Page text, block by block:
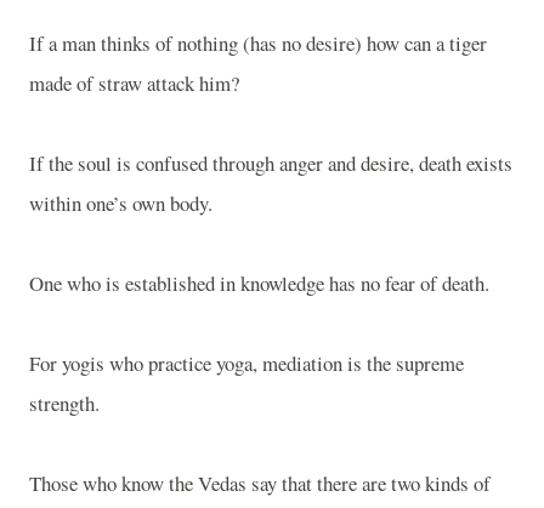
If a man thinks of nothing (has no desire) how can a tiger
made of straw attack him?
If the soul is confused through anger and desire, death exists
within one’s own body.
One who is established in knowledge has no fear of death.
For yogis who practice yoga, mediation is the supreme
strength.
Those who know the Vedas say that there are two kinds of